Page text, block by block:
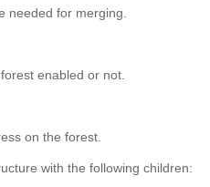
needed for merging.
enabled or not.
on the forest.
with the following children: